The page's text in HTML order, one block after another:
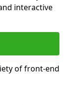
interactive
of front-end